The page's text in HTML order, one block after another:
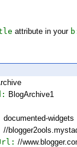
attribute in your
BlogArchive1
documented-widgets
//
//